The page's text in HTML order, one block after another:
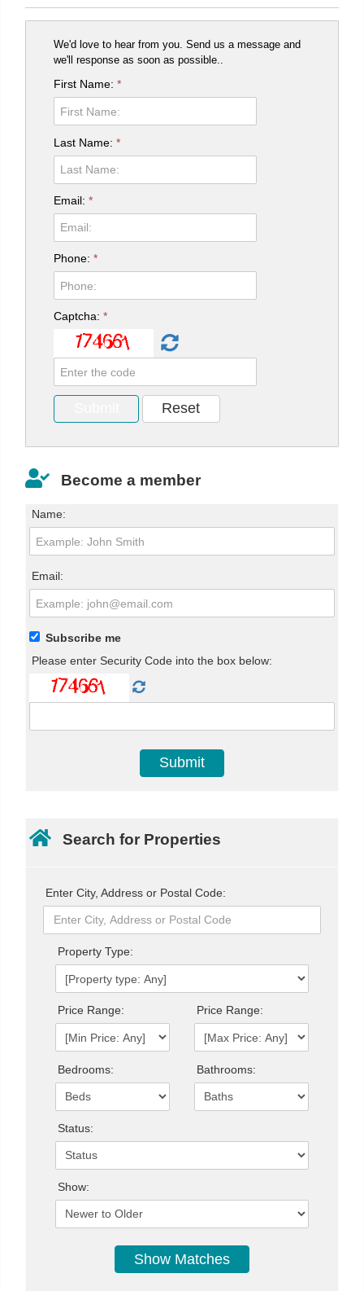
We'd love to hear from you. Send us a message and
we'll response as soon as possible..
First Name:*
Last Name:*
Email:*
Phone:*
Captcha:*
Become a member
Name:
Email:
Subscribe me
Please enter Security Code into the box below:
Search for Properties
Enter City, Address or Postal Code:
Property Type:
Price Range: Price Range:
Bedrooms: Bathrooms:
Status:
Show: